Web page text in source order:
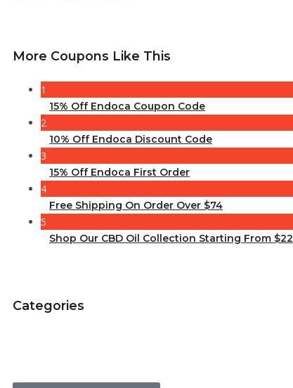
More Coupons Like This
1
15% Off Endoca Coupon Code
2
10% Off Endoca Discount Code
3
15% Off Endoca First Order
4
Free Shipping On Order Over $74
5
Shop Our CBD Oil Collection Starting From $22
Categories